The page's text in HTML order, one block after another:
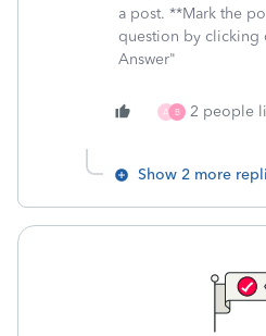
a post. **Mark the
question by clicking
Answer"
A B 2 people
Show 2 more